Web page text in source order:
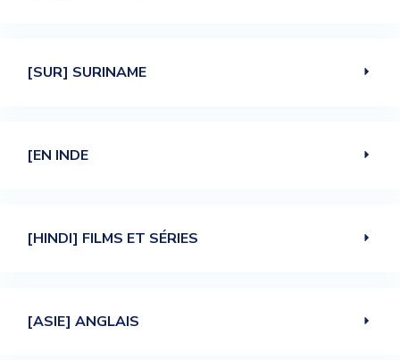
[SUR] SURINAME
[EN INDE
[HINDI] FILMS ET SÉRIES
[ASIE] ANGLAIS